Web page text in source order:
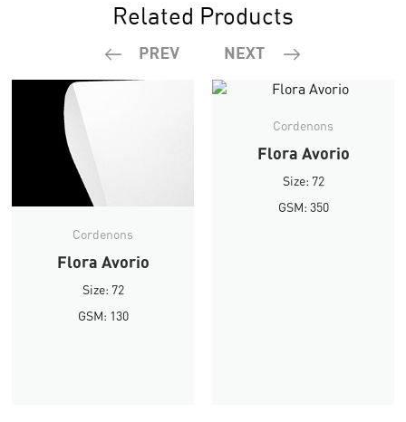
Related Products
Cordenons
Flora Avorio
Size: 72
GSM: 130
Cordenons
Flora Avorio
Size: 72
GSM: 350